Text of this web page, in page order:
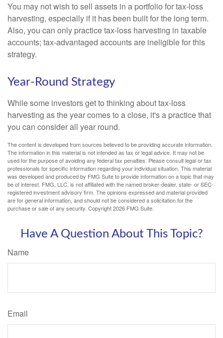
You may not wish to sell assets in a portfolio for tax-loss
harvesting, especially if it has been built for the long term.
Also, you can only practice tax-loss harvesting in taxable
accounts; tax-advantaged accounts are ineligible for this
strategy.
Year-Round Strategy
While some investors get to thinking about tax-loss
harvesting as the year comes to a close, it's a practice that
you can consider all year round.
The content is developed from sources believed to be providing accurate information.
The information in this material is not intended as tax or legal advice. It may not be
used for the purpose of avoiding any federal tax penalties. Please consult legal or tax
professionals for specific information regarding your individual situation. This material
was developed and produced by FMG Suite to provide information on a topic that may
be of interest. FMG, LLC, is not affiliated with the named broker-dealer, state- or SEC-
registered investment advisory firm. The opinions expressed and material provided
are for general information, and should not be considered a solicitation for the
purchase or sale of any security. Copyright2026 FMG Suite.
Have A Question About This Topic?
Name
Email